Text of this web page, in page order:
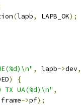
(lapb, LAPB_OK);
, lapb->dev,
)
{
TX UA(%d)\n" ,
frame->pf);